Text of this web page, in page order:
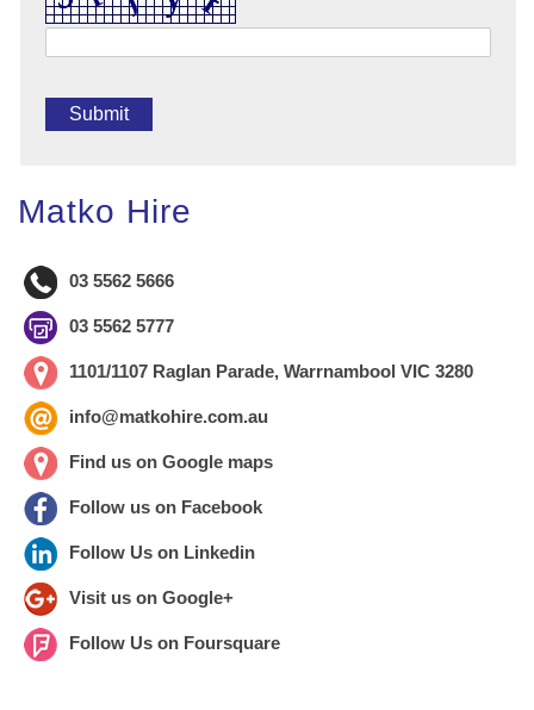
Matko Hire
03 5562 5666
03 5562 5777
1101/1107 Raglan Parade, Warrnambool VIC 3280
info@matkohire.com.au
Find us on Google maps
Follow us on Facebook
Follow Us on Linkedin
Visit us on Google+
Follow Us on Foursquare